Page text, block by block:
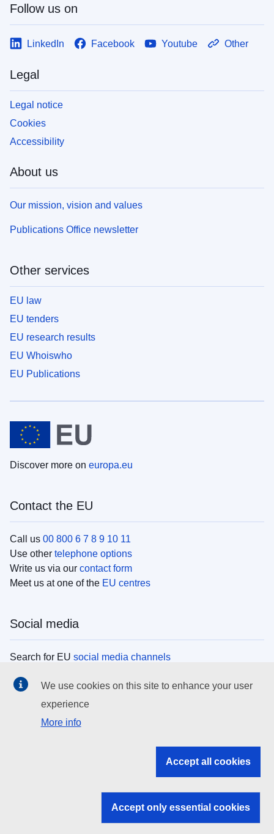
Follow us on
LinkedIn Facebook Youtube Other
Legal
Legal notice
Cookies
Accessibility
About us
Our mission, vision and values
Publications Office newsletter
Other services
EU law
EU tenders
EU research results
EU Whoiswho
EU Publications
Discover more on europa.eu
Contact the EU
Call us 00 800 6 7 8 9 10 11
Use other telephone options
Write us via our contact form
Meet us at one of the EU centres
Social media
Search for EU social media channels
EU institutions
Search all EU institutions and bodies
EU institutions
We use cookies on this site to enhance your user
experience
More info
Accept all cookies
Accept only essential cookies